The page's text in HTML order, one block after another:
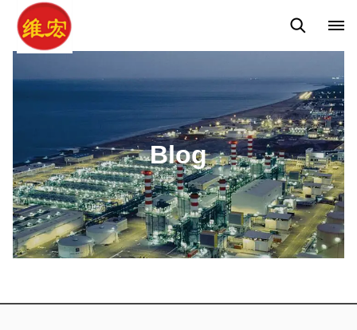
Blog